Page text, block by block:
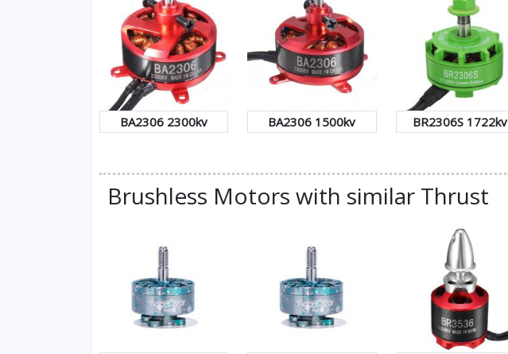
BA2306 2300kv BA2306 1500kv BR2306S 1722kv
Brushless Motors with similar Thrust